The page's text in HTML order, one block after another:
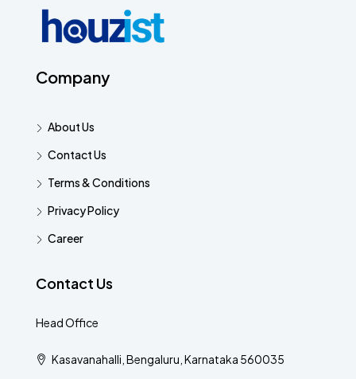
Company
About Us
Contact Us
Terms & Conditions
Privacy Policy
Career
Contact Us
Head Office
Kasavanahalli, Bengaluru, Karnataka 560035